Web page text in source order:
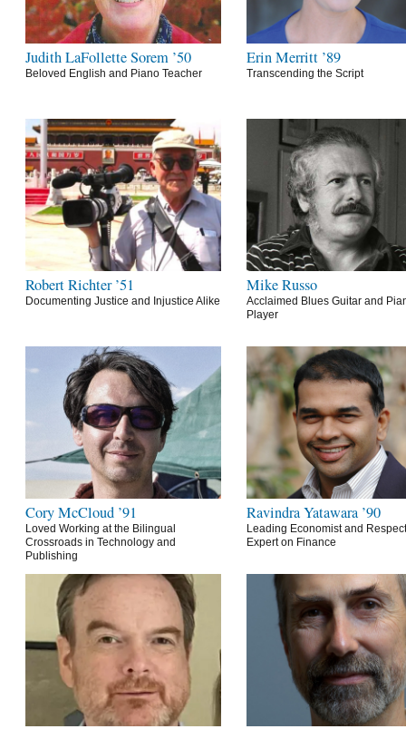
Judith LaFollette Sorem ’50
Beloved English and Piano Teacher
Erin Merritt ’89
Transcending the Script
Robert Richter ’51
Documenting Justice and Injustice Alike
Mike Russo
Acclaimed Blues Guitar and
Player
Cory McCloud ’91
Loved Working at the Bilingual
Crossroads in Technology and
Publishing
Ravindra Yatawara ’90
Leading Economist and
Expert on Finance